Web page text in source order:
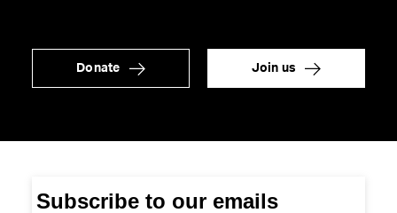
Donate Join us